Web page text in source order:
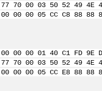
77 70 00 03 50 52 49 4E
00 00 00 05 CC C8 88
00 00 01 40 C1 FD
77 70 00 03 50 52 49 4E
00 00 00 05 CC E8 88